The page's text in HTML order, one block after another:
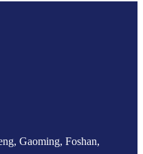
Gaoming, Foshan,